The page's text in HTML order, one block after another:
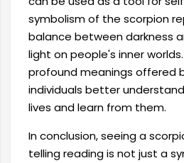
symbolism of the scorpion
balance between darkness
light on people's inner
profound meanings offered
individuals better
lives and learn from them.
In conclusion, seeing a
telling reading is not just a